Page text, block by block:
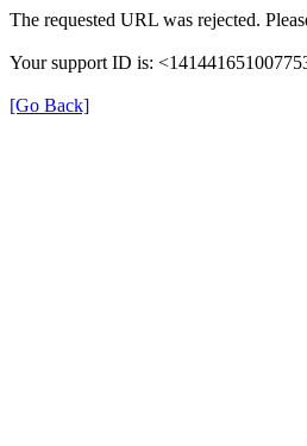
The requested URL was rejected.
Your support ID is:
[Go Back]